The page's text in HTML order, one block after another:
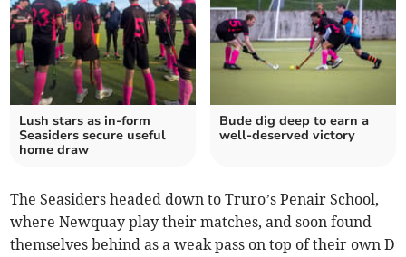
Lush stars as in-form
Seasiders secure useful
home draw
Bude dig deep to earn a
well-deserved victory
The Seasiders headed down to Truro’s Penair School,
where Newquay play their matches, and soon found
themselves behind as a weak pass on top of their own D